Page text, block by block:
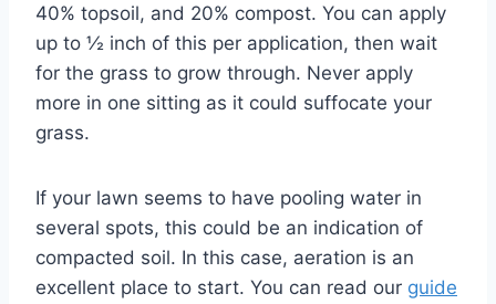
40% topsoil, and 20% compost. You can apply
up to ½ inch of this per application, then wait
for the grass to grow through. Never apply
more in one sitting as it could suffocate your
grass.
If your lawn seems to have pooling water in
several spots, this could be an indication of
compacted soil. In this case, aeration is an
excellent place to start. You can read our guide